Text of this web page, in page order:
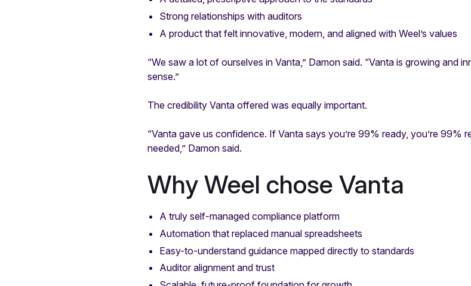
Strong relationships with auditors
A product that felt innovative, modern, and aligned with Weel’s values
“We saw a lot of ourselves in Vanta,” Damon said. “Vanta is growing and
sense.”
The credibility Vanta offered was equally important.
“Vanta gave us confidence. If Vanta says you’re 99% ready, you’re 99%
needed,” Damon said.
Why Weel chose Vanta
A truly self-managed compliance platform
Automation that replaced manual spreadsheets
Easy-to-understand guidance mapped directly to standards
Auditor alignment and trust